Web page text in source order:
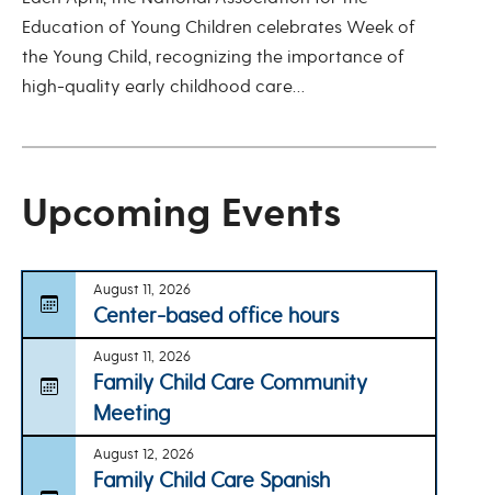
Education of Young Children celebrates Week of
the Young Child, recognizing the importance of
high-quality early childhood care…
Upcoming Events
August 11, 2026
Center-based office hours
August 11, 2026
Family Child Care Community
Meeting
August 12, 2026
Family Child Care Spanish